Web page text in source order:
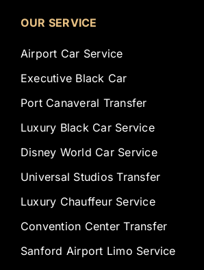
OUR SERVICE
Airport Car Service
Executive Black Car
Port Canaveral Transfer
Luxury Black Car Service
Disney World Car Service
Universal Studios Transfer
Luxury Chauffeur Service
Convention Center Transfer
Sanford Airport Limo Service